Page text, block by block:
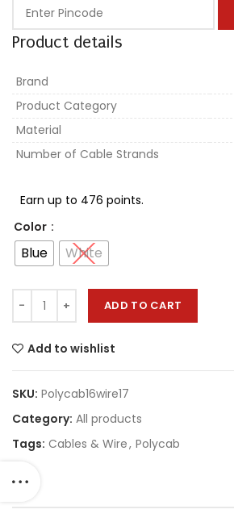
Product details
Brand
Product Category
Material
Number of Cable Strands
Earn up to 476 points.
Color
Blue White
ADD TO CART
Add to wishlist
SKU: Polycab16wire17
Category: All products
Tags: Cables & Wire, Polycab